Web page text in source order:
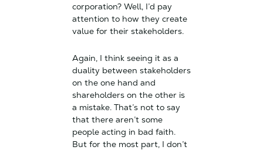
corporation? Well, I’d pay
attention to how they create
value for their stakeholders.
Again, I think seeing it as a
duality between stakeholders
on the one hand and
shareholders on the other is
a mistake. That’s not to say
that there aren’t some
people acting in bad faith.
But for the most part, I don’t